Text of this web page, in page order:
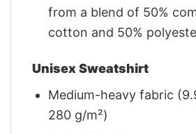
from a blend of 50%
cotton and 50%
Unisex Sweatshirt
Medium-heavy fabric
280 g/m²)